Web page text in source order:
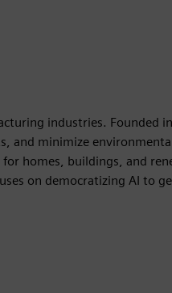
industries. Founded
and minimize
homes, buildings, and
on democratizing AI to